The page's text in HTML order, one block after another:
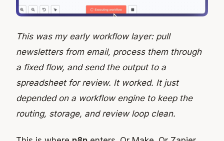
This was my early workflow layer: pull
newsletters from email, process them through
a fixed flow, and send the output to a
spreadsheet for review. It worked. It just
depended on a workflow engine to keep the
routing, storage, and review loop clean.